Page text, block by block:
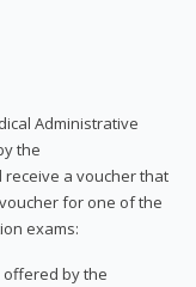
Administrative
the
receive a voucher that
for one of the
exams:
offered by the